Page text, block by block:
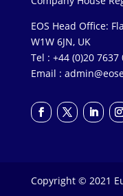
EOS Head Office:
W1W 6JN, UK
Tel : +44 (0)20
Email :
Copyright © 2021